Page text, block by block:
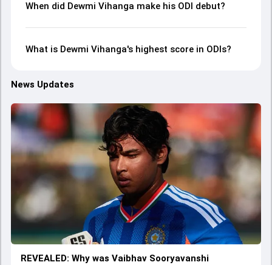
When did Dewmi Vihanga make his ODI debut?
What is Dewmi Vihanga's highest score in ODIs?
News Updates
REVEALED: Why was Vaibhav Sooryavanshi